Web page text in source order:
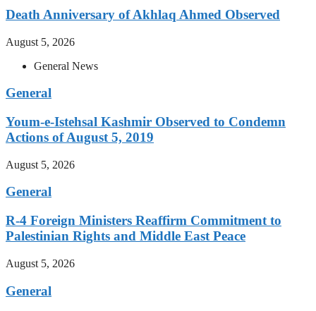
Death Anniversary of Akhlaq Ahmed Observed
August 5, 2026
General News
General
Youm-e-Istehsal Kashmir Observed to Condemn
Actions of August 5, 2019
August 5, 2026
General
R-4 Foreign Ministers Reaffirm Commitment to
Palestinian Rights and Middle East Peace
August 5, 2026
General